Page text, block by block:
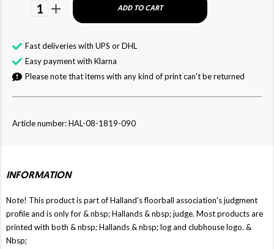
1 ADD TO CART
Fast deliveries with UPS or DHL
Easy payment with Klarna
Please note that items with any kind of print can't be returned
Article number: HAL-08-1819-090
INFORMATION
Note! This product is part of Halland's floorball association's judgment
profile and is only for & nbsp;Hallands& nbsp; judge. Most products are
printed with both & nbsp;Hallands& nbsp; log and clubhouse logo. &
Nbsp;